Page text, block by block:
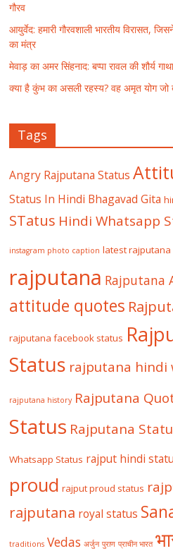
गौरव
आयुर्वेद: हमारी गौरवशाली भारतीय विरासत,
का मंत्र
मेवाड़ का अमर सिंहनाद: बप्पा रावल की शौर्य
क्या है कुंभ का असली रहस्य? वह अमृत योग जो
Tags
Angry Rajputana Status
Status In Hindi Bhagavad Gita
STatus Hindi Whatsapp
instagram photo caption latest
rajputana Rajputana
attitude quotes
rajputana facebook status
Status rajputana hindi
rajputana history Rajputana
Status Rajputana
Whatsapp Status rajput hindi
proud rajput proud status
rajputana royal status
traditions Vedas अर्जुन पुराण प्राचीन भारत